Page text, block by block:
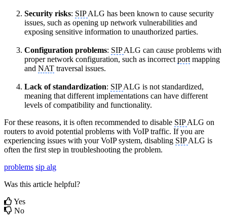
Security risks: SIPALG has been known to cause security
issues, such as opening up network vulnerabilities and
exposing sensitive information to unauthorized parties.
Configuration problems: SIPALG can cause problems with
proper network configuration, such as incorrect port mapping
and NAT traversal issues.
Lack of standardization: SIPALG is not standardized,
meaning that different implementations can have different
levels of compatibility and functionality.
For these reasons, it is often recommended to disable SIPALG on
routers to avoid potential problems with VoIP traffic. If you are
experiencing issues with your VoIP system, disabling SIPALG is
often the first step in troubleshooting the problem.
problems sip alg
Was this article helpful?
Yes
No